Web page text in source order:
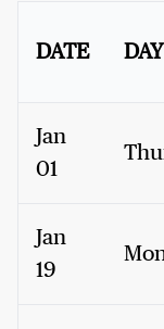
DATE DAY
Jan
01
Jan
19